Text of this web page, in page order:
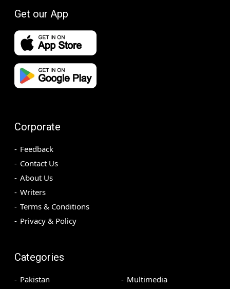
Get our App
Corporate
Feedback
Contact Us
About Us
Writers
Terms & Conditions
Privacy & Policy
Categories
Pakistan
Multimedia